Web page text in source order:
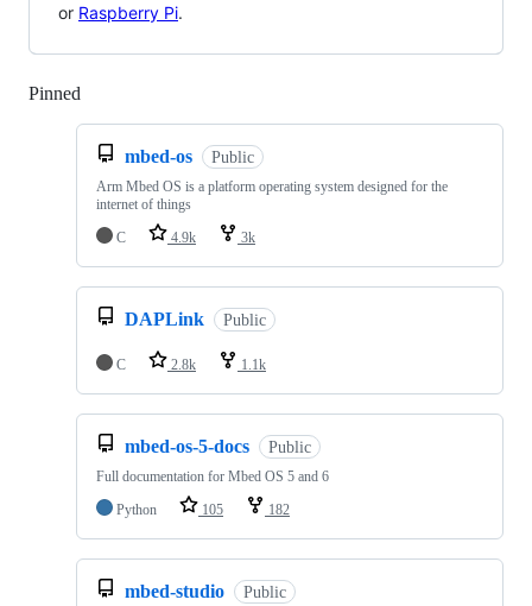
or Raspberry Pi.
Pinned
mbed-os Public
Arm Mbed OS is a platform operating system designed for the
internet of things
C
4.9k 3k
DAPLink Public
C 2.8k 1.1k
mbed-os-5-docs Public
Full documentation for Mbed OS 5 and 6
Python
105 182
mbed-studio Public